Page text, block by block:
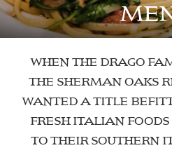
WHEN THE DRAGO
THE SHERMAN OAKS
WANTED A TITLE
FRESH ITALIAN
TO THEIR SOUTHERN